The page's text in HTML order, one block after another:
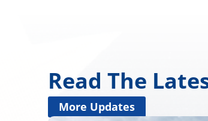
Read The
More Updates